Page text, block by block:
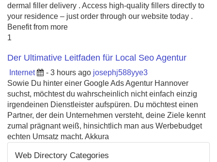
dermal filler delivery . Access high-quality fillers directly to
your residence – just order through our website today .
Benefit from more
1
Der Ultimative Leitfaden für Local Seo Agentur
Internet - 3 hours ago josephj588yye3
Sowie Du hinter einer Google Ads Agentur Hannover
suchst, möchtest du wahrscheinlich nicht einfach einzig
irgendeinen Dienstleister aufspüren. Du möchtest einen
Partner, der dein Unternehmen versteht, deine Ziele kennt
zumal prägnant weiß, hinsichtlich man aus Werbebudget
echten Umsatz macht. Akkura
Web Directory Categories